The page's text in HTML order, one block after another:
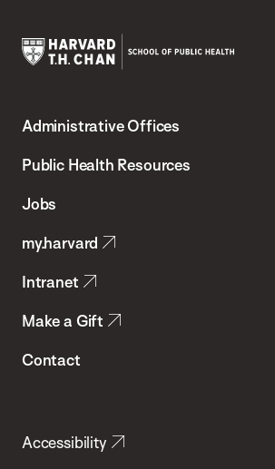
Chan
School
Health
Administrative Offices
Public Health Resources
Jobs
my.harvard
Intranet
Make a Gift
Contact
Accessibility